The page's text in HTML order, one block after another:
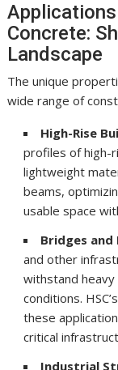
Concrete:
Landscape
The unique
wide range of
High-Rise
profiles of high-
lightweight
beams,
usable space
Bridges
and other
withstand
conditions.
these
critical
Industrial